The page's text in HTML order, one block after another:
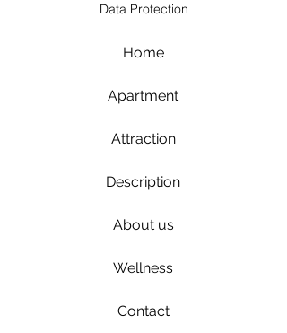
Data Protection
Home
Apartment
Attraction
Description
About us
Wellness
Contact